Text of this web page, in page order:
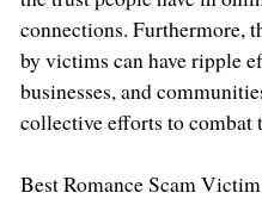
connections. Furthermore,
by victims can have ripple
businesses, and
collective efforts to combat
Best Romance Scam